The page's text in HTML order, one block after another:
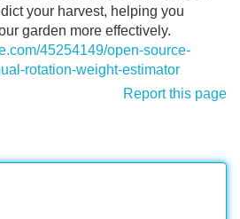
your harvest, helping you
garden more effectively.
45254149/open-source-
rotation-weight-estimator
Report this page